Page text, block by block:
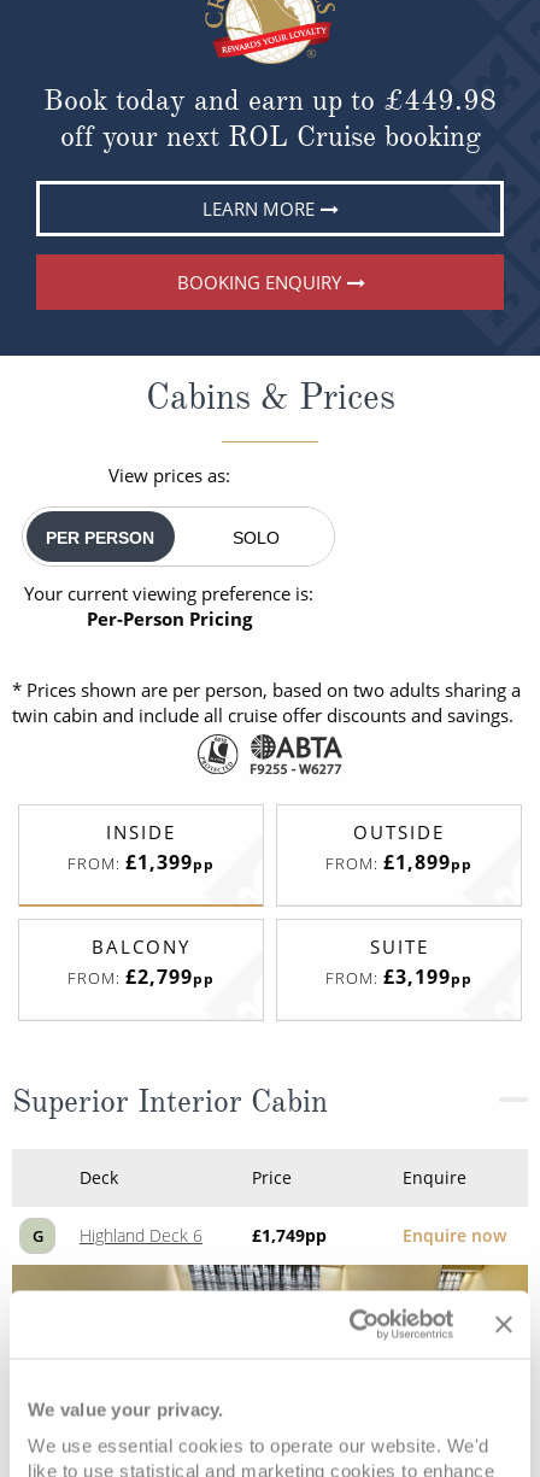
We value your privacy.
We use essential cookies to operate our website. We'd
like to use statistical and marketing cookies to enhance
Book today and earn up to £449.98
off your next ROL Cruise booking
LEARN MORE
BOOKING ENQUIRY
Cabins & Prices
View prices as:
PER PERSON SOLO
Your current viewing preference is:
Per-Person Pricing
* Prices shown are per person, based on two adults sharing a
twin cabin and include all cruise offer discounts and savings.
INSIDE
FROM: £1,399pp
OUTSIDE
FROM: £1,899pp
BALCONY
FROM: £2,799pp
SUITE
FROM: £3,199pp
Superior Interior Cabin
Deck Price Enquire
G Highland Deck 6 £1,749pp Enquire now